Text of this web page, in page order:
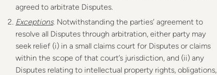
agreed to arbitrate Disputes.
Exceptions. Notwithstanding the parties’ agreement to
resolve all Disputes through arbitration, either party may
seek relief (i) in a small claims court for Disputes or claims
within the scope of that court’s jurisdiction, and (ii) any
Disputes relating to intellectual property rights, obligations,